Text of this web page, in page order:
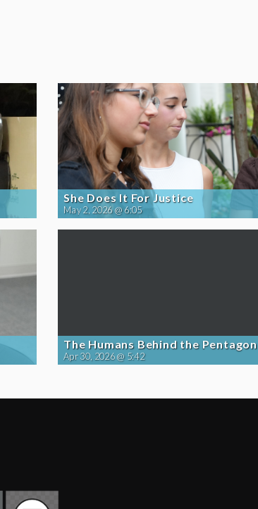
She Does It For Justice
May 2, 2026 @ 6:05
The Humans Behind the Pentagon
Apr 30, 2026 @ 5:42